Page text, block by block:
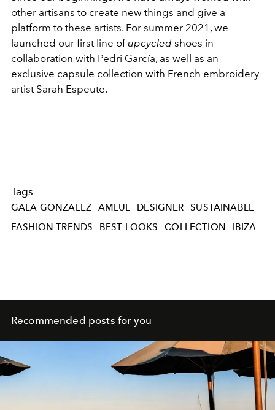
other artisans to create new things and give a
platform to these artists. For summer 2021, we
launched our first line of upcycled shoes in
collaboration with Pedri García, as well as an
exclusive capsule collection with French embroidery
artist Sarah Espeute.
Tags
GALA GONZALEZ AMLUL DESIGNER
SUSTAINABLE
FASHION TRENDS
BEST LOOKS COLLECTION IBIZA
Recommended posts for you